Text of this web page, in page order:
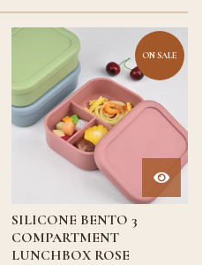
ON SALE
SILICONE BENTO 3
COMPARTMENT
LUNCHBOX ROSE